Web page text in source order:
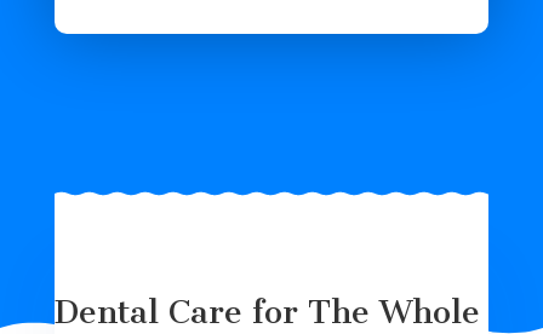
Dental Care for The Whole